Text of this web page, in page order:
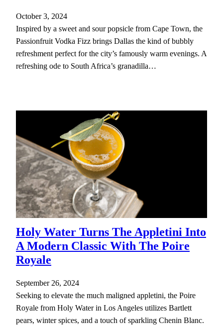
October 3, 2024
Inspired by a sweet and sour popsicle from Cape Town, the
Passionfruit Vodka Fizz brings Dallas the kind of bubbly
refreshment perfect for the city’s famously warm evenings. A
refreshing ode to South Africa’s granadilla…
Holy Water Turns The Appletini Into
A Modern Classic With The Poire
Royale
September 26, 2024
Seeking to elevate the much maligned appletini, the Poire
Royale from Holy Water in Los Angeles utilizes Bartlett
pears, winter spices, and a touch of sparkling Chenin Blanc.